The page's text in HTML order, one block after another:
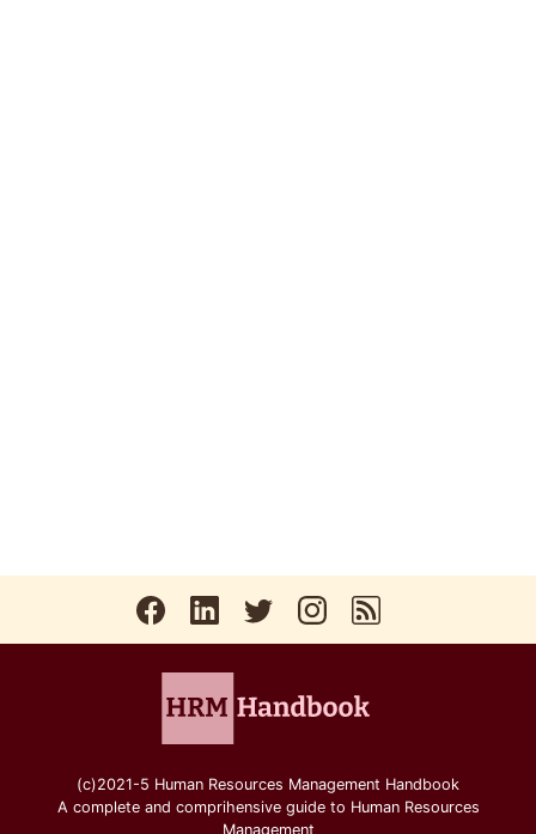
(c)2021-5 Human Resources Management Handbook
A complete and comprihensive guide to Human Resources
Management